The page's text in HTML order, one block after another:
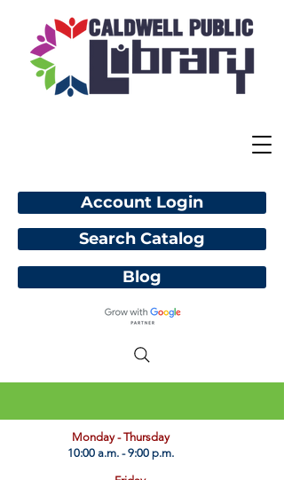
Account Login
Blog
​Monday - Thursday
10:00 a.m. - 9:00 p.m.
Search Catalog